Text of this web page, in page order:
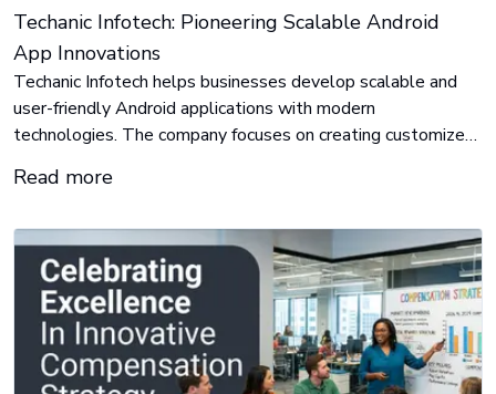
Techanic Infotech: Pioneering Scalable Android
App Innovations
Techanic Infotech helps businesses develop scalable and
user-friendly Android applications with modern
technologies. The company focuses on creating customized
business operations, and support digital growth across
Read more